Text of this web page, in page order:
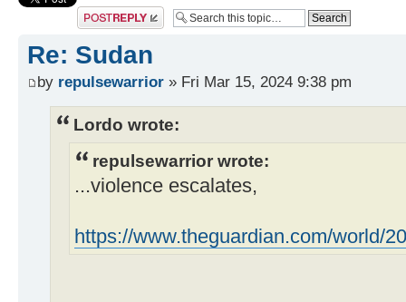
Post a reply
Re: Sudan
by repulsewarrior » Fri Mar 15, 2024 9:38 pm
Lordo wrote:
repulsewarrior wrote:
...violence escalates,
https://www.theguardian.com/world/